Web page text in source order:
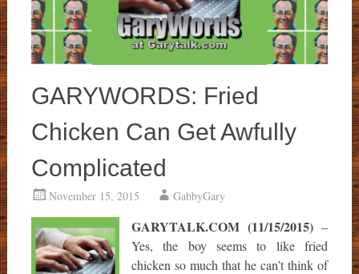
GARYWORDS: Fried
Chicken Can Get Awfully
Complicated
November 15, 2015 GabbyGary
GARYTALK.COM (11/15/2015) –
Yes, the boy seems to like fried
chicken so much that he can’t think of